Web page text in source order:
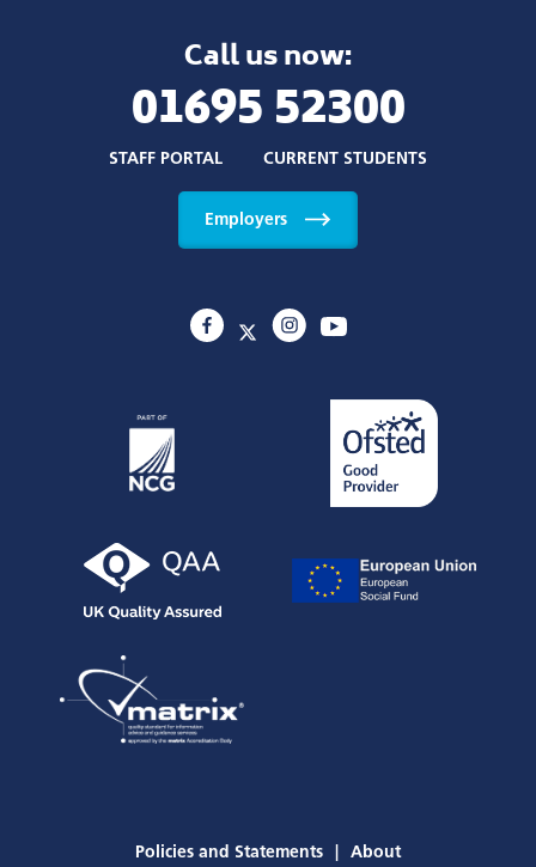
Call us now:
01695 52300
STAFF PORTAL CURRENT STUDENTS
Employers
Policies and Statements About